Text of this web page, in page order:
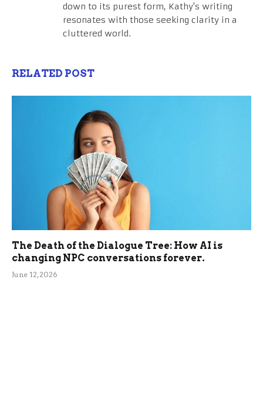
down to its purest form, Kathy's writing
resonates with those seeking clarity in a
cluttered world.
RELATED POST
The Death of the Dialogue Tree: How AI is
changing NPC conversations forever.
June 12, 2026